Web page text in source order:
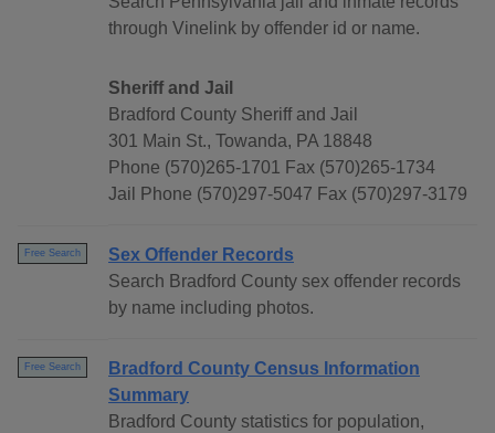
through Vinelink by offender id or name.
Sheriff and Jail
Bradford County Sheriff and Jail
301 Main St., Towanda, PA 18848
Phone (570)265-1701 Fax (570)265-1734
Jail Phone (570)297-5047 Fax (570)297-3179
Free Search
Sex Offender Records
Search Bradford County sex offender records
by name including photos.
Free Search
Bradford County Census Information
Summary
Bradford County statistics for population,